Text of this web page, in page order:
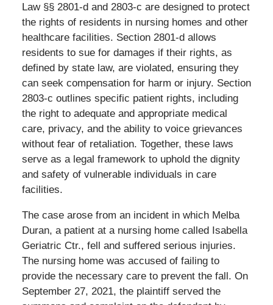
Law §§ 2801-d and 2803-c are designed to protect
the rights of residents in nursing homes and other
healthcare facilities. Section 2801-d allows
residents to sue for damages if their rights, as
defined by state law, are violated, ensuring they
can seek compensation for harm or injury. Section
2803-c outlines specific patient rights, including
the right to adequate and appropriate medical
care, privacy, and the ability to voice grievances
without fear of retaliation. Together, these laws
serve as a legal framework to uphold the dignity
and safety of vulnerable individuals in care
facilities.
The case arose from an incident in which Melba
Duran, a patient at a nursing home called Isabella
Geriatric Ctr., fell and suffered serious injuries.
The nursing home was accused of failing to
provide the necessary care to prevent the fall. On
September 27, 2021, the plaintiff served the